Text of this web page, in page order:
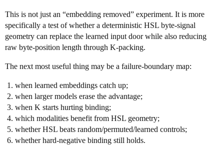
This is not just an “embedding removed” experiment. It is more
specifically a test of whether a deterministic HSL byte-signal
geometry can replace the learned input door while also reducing
raw byte-position length through K-packing.
The next most useful thing may be a failure-boundary map:
when learned embeddings catch up;
when larger models erase the advantage;
when K starts hurting binding;
which modalities benefit from HSL geometry;
whether HSL beats random/permuted/learned controls;
whether hard-negative binding still holds.